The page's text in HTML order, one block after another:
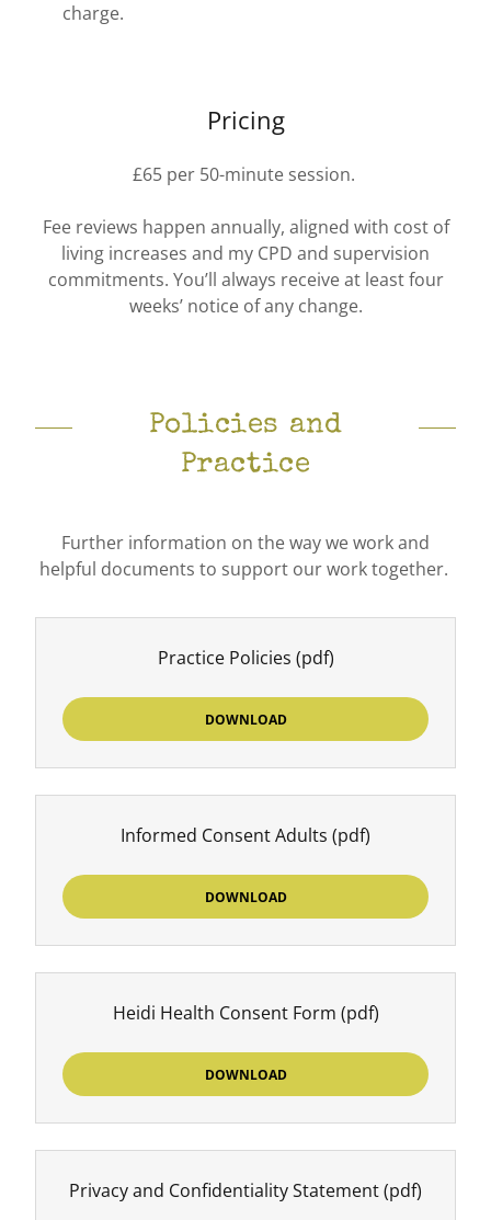
charge.
Pricing
£65 per 50-minute session.
Fee reviews happen annually, aligned with cost of
living increases and my CPD and supervision
commitments. You’ll always receive at least four
weeks’ notice of any change.
Policies and
Practice
Further information on the way we work and
helpful documents to support our work together.
Practice Policies (pdf)
DOWNLOAD
Informed Consent Adults (pdf)
DOWNLOAD
Heidi Health Consent Form (pdf)
DOWNLOAD
Privacy and Confidentiality Statement(pdf)